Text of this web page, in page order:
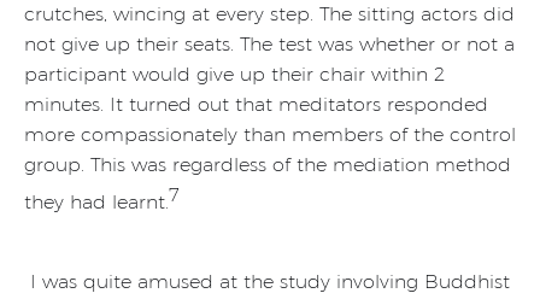
crutches, wincing at every step. The sitting actors did
not give up their seats. The test was whether or not a
participant would give up their chair within 2
minutes. It turned out that meditators responded
more compassionately than members of the control
group. This was regardless of the mediation method
they had learnt.7
I was quite amused at the study involving Buddhist